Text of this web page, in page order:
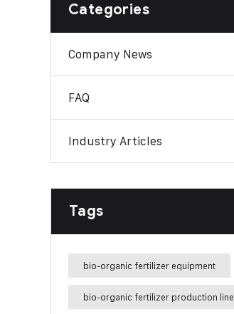
Categories
Company News
FAQ
Industry Articles
Tags
bio-organic fertilizer equipment
bio-organic fertilizer production line